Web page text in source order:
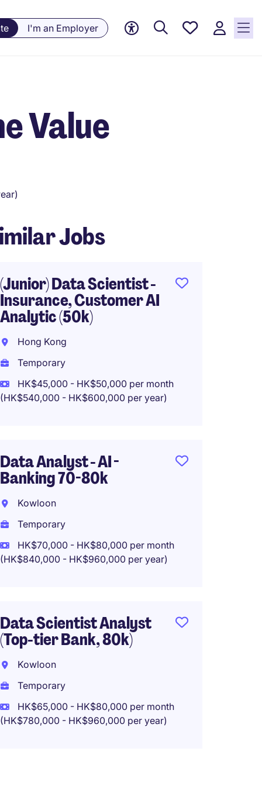
I'm an Employer
Saved
Value
Jobs
(Junior) Data Scientist -
Insurance, Customer AI
Analytic (50k)
Hong Kong
Temporary
HK$45,000 - HK$50,000 per month
(HK$540,000 - HK$600,000 per year)
Data Analyst - AI -
Banking 70-80k
Kowloon
Temporary
HK$70,000 - HK$80,000 per month
(HK$840,000 - HK$960,000 per year)
Data Scientist Analyst
(Top-tier Bank, 80k)
Kowloon
Temporary
HK$65,000 - HK$80,000 per month
(HK$780,000 - HK$960,000 per year)